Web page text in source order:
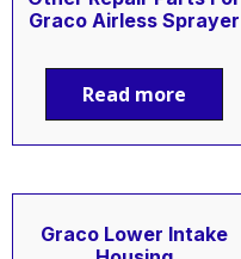
Graco Airless Sprayer
Read more
Graco Lower Intake